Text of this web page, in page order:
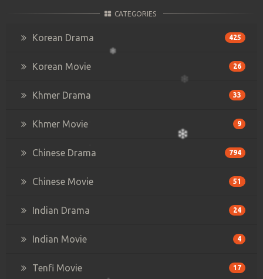
CATEGORIES
Korean Drama 425
Korean Movie 26
Khmer Drama 33
Khmer Movie 9
Chinese Drama 794
Chinese Movie 51
Indian Drama 24
Indian Movie 4
Tenfi Movie 17